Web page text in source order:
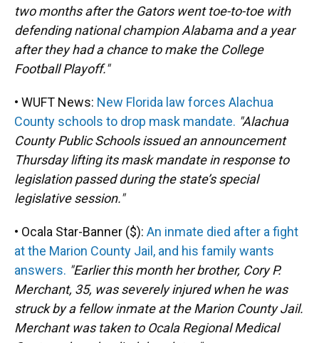
two months after the Gators went toe-to-toe with
defending national champion Alabama and a year
after they had a chance to make the College
Football Playoff."
• WUFT News: New Florida law forces Alachua
County schools to drop mask mandate. "Alachua
County Public Schools issued an announcement
Thursday lifting its mask mandate in response to
legislation passed during the state’s special
legislative session."
• Ocala Star-Banner ($): An inmate died after a fight
at the Marion County Jail, and his family wants
answers. "Earlier this month her brother, Cory P.
Merchant, 35, was severely injured when he was
struck by a fellow inmate at the Marion County Jail.
Merchant was taken to Ocala Regional Medical